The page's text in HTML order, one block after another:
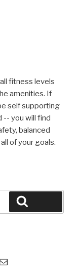
fitness levels
amenities. If
self supporting
-- you will find
balanced
of your goals.